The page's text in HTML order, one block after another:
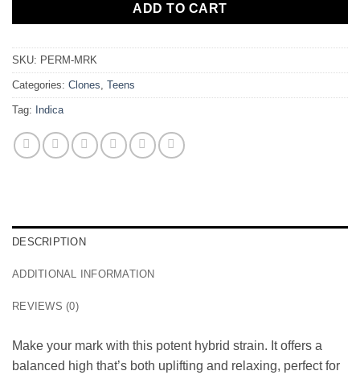
ADD TO CART
SKU: PERM-MRK
Categories: Clones Teens
Tag: Indica
DESCRIPTION
ADDITIONAL INFORMATION
REVIEWS (0)
Make your mark with this potent hybrid strain. It offers a
balanced high that’s both uplifting and relaxing, perfect for